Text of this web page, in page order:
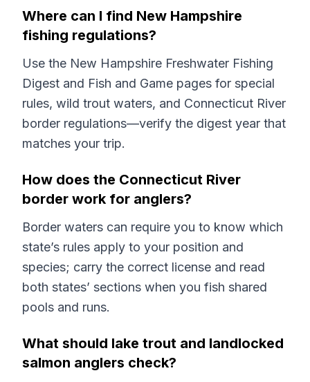
Where can I find New Hampshire
fishing regulations?
Use the New Hampshire Freshwater Fishing
Digest and Fish and Game pages for special
rules, wild trout waters, and Connecticut River
border regulations—verify the digest year that
matches your trip.
How does the Connecticut River
border work for anglers?
Border waters can require you to know which
state’s rules apply to your position and
species; carry the correct license and read
both states’ sections when you fish shared
pools and runs.
What should lake trout and landlocked
salmon anglers check?